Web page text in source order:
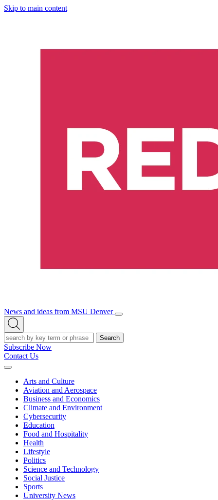
Skip to main content
News and ideas from MSU Denver
Open/Close
Open
Search
Search
Subscribe Now
Contact Us
Expand
Arts and Culture
Aviation and Aerospace
Business and Economics
Climate and Environment
Cybersecurity
Education
Food and Hospitality
Health
Lifestyle
Politics
Science and Technology
Social Justice
Sports
University News